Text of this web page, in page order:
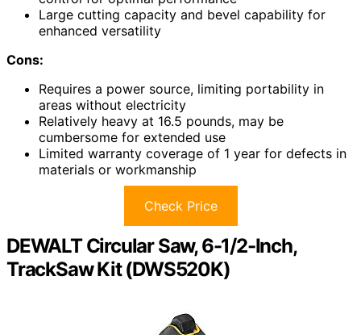
Large cutting capacity and bevel capability for
enhanced versatility
Cons:
Requires a power source, limiting portability in
areas without electricity
Relatively heavy at 16.5 pounds, may be
cumbersome for extended use
Limited warranty coverage of 1 year for defects in
materials or workmanship
Check Price
DEWALT Circular Saw, 6-1/2-Inch,
TrackSaw Kit (DWS520K)